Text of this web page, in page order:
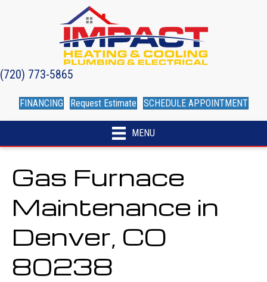
(720) 773-5865
FINANCING Request Estimate SCHEDULE APPOINTMENT
MENU
Gas Furnace
Maintenance in
Denver, CO
80238